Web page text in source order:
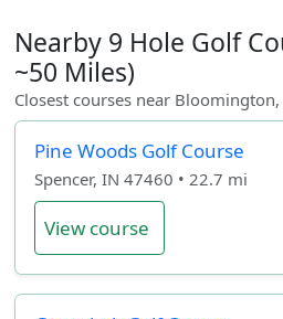
Nearby 9 Hole Golf
~50 Miles)
Closest courses near
Pine Woods Golf Course
Spencer, IN 47460 • 22.7 mi
View course